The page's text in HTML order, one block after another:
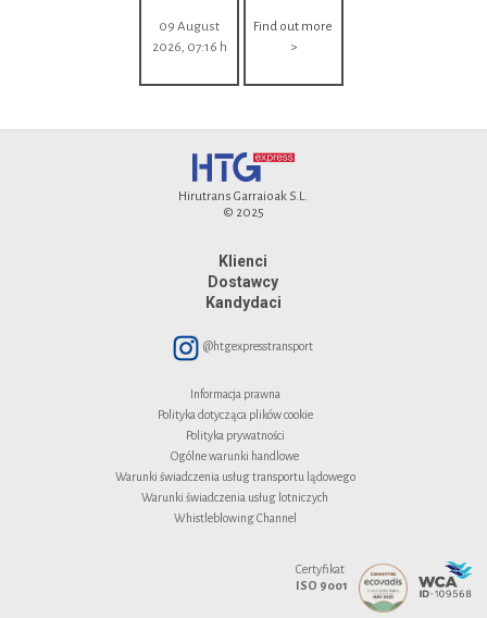
09 August
2026, 07:16 h
Find out more
>
Hirutrans Garraioak S.L.
© 2025
Klienci
Dostawcy
Kandydaci
@htgexpresstransport
Informacja prawna
Polityka dotycząca plików cookie
Polityka prywatności
Ogólne warunki handlowe
Warunki świadczenia usług transportu lądowego
Warunki świadczenia usług lotniczych
Whistleblowing Channel
Certyfikat
ISO 9001